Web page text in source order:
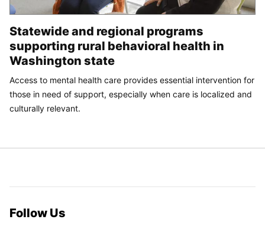
Statewide and regional programs
supporting rural behavioral health in
Washington state
Access to mental health care provides essential intervention for
those in need of support, especially when care is localized and
culturally relevant.
Follow Us